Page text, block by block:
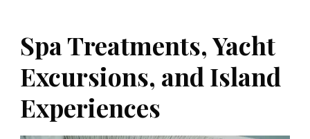
Spa Treatments, Yacht
Excursions, and Island
Experiences